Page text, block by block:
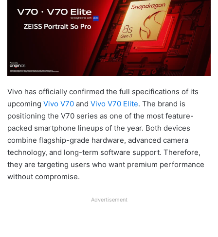
Vivo has officially confirmed the full specifications of its
upcoming Vivo V70 and Vivo V70 Elite. The brand is
positioning the V70 series as one of the most feature-
packed smartphone lineups of the year. Both devices
combine flagship-grade hardware, advanced camera
technology, and long-term software support. Therefore,
they are targeting users who want premium performance
without compromise.
Advertisement